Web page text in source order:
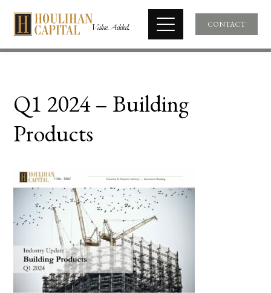
CONTACT
Q1 2024 – Building
Products